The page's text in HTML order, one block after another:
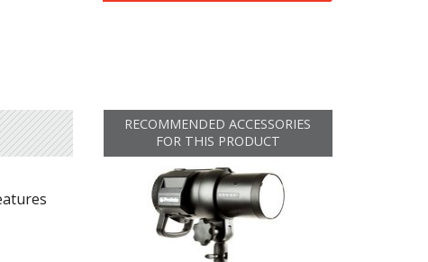
RECOMMENDED ACCESSORIES
FOR THIS PRODUCT